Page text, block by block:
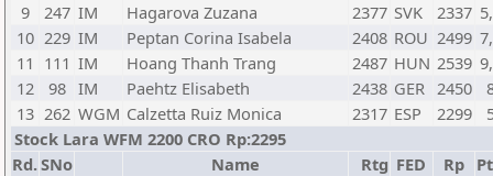
9
247 IM Hagarova Zuzana 2377 SVK 2337
10 229 IM Peptan Corina Isabela 2408 ROU 2499
11 111 IM Hoang Thanh Trang 2487 HUN 2539
12
98 IM Paehtz Elisabeth 2438 GER 2450
13 262 WGM Calzetta Ruiz Monica 2317 ESP 2299
Stock Lara WFM 2200 CRO Rp:2295
Rd.SNo Name Rtg FED Rp